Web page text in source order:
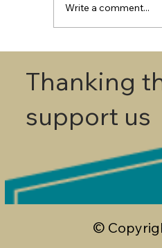
First Round -
Write a comment...
©
Thanking
support us